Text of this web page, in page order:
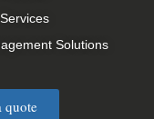
Solutions
quote